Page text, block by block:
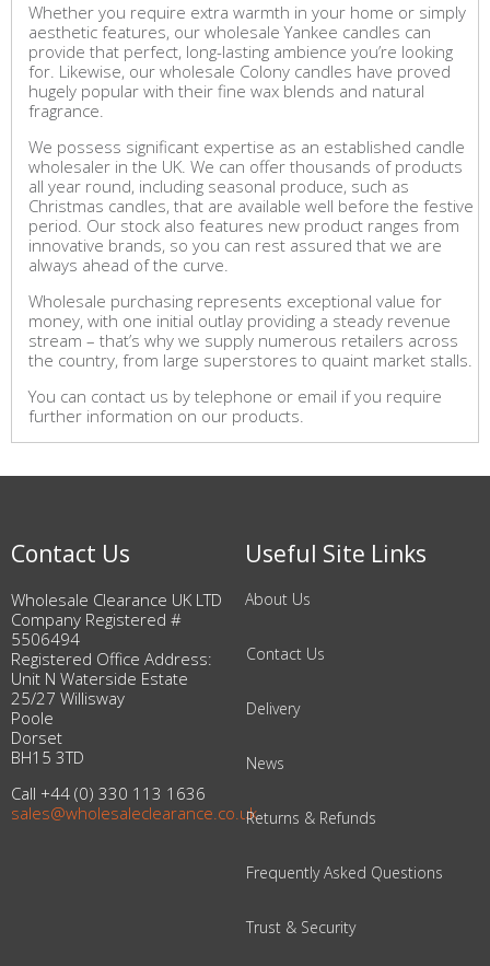
Whether you require extra warmth in your home or simply
aesthetic features, our wholesale Yankee candles can
provide that perfect, long-lasting ambience you’re looking
for. Likewise, our wholesale Colony candles have proved
hugely popular with their fine wax blends and natural
fragrance.
We possess significant expertise as an established candle
wholesaler in the UK. We can offer thousands of products
all year round, including seasonal produce, such as
Christmas candles, that are available well before the festive
period. Our stock also features new product ranges from
innovative brands, so you can rest assured that we are
always ahead of the curve.
Wholesale purchasing represents exceptional value for
money, with one initial outlay providing a steady revenue
stream – that’s why we supply numerous retailers across
the country, from large superstores to quaint market stalls.
You can contact us by telephone or email if you require
further information on our products.
Contact Us
Wholesale Clearance UK LTD
Company Registered #
5506494
Registered Office Address:
Unit N Waterside Estate
25/27 Willisway
Poole
Dorset
BH15 3TD
Call +44 (0) 330 113 1636
sales@wholesaleclearance.co.uk
Useful Site Links
About Us
Contact Us
Delivery
News
Returns & Refunds
Frequently Asked Questions
Trust & Security